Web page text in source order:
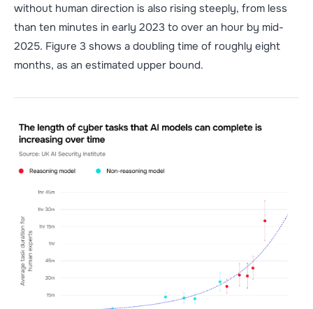
without human direction is also rising steeply, from less
than ten minutes in early 2023 to over an hour by mid-
2025. Figure 3 shows a doubling time of roughly eight
months, as an estimated upper bound.